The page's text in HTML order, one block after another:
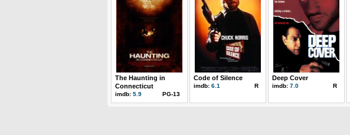
The Haunting in
Connecticut
imdb: 5.9 PG-13
Code of Silence
imdb: 6.1 R
Deep Cover
imdb: 7.0 R